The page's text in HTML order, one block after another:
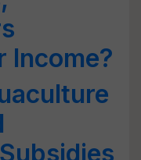
Income?